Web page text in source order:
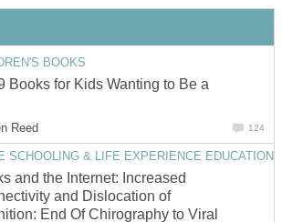
BOOKS
Books for Kids Wanting to Be a
Reed 124
SCHOOLING & LIFE EXPERIENCE EDUCATION
and the Internet: Increased
and Dislocation of
End Of Chirography to Viral